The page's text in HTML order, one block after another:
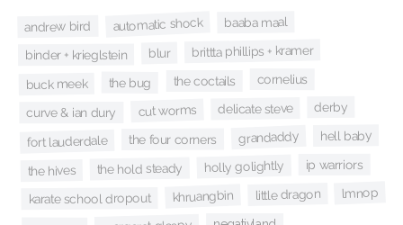
andrew bird automatic shock baaba maal
binder + krieglstein blur brittta phillips + kramer
buck meek the bug the coctails cornelius
curve & ian dury cut worms delicate steve derby
fort lauderdale the four corners grandaddy hell baby
the hives the hold steady holly golightly ip warriors
karate school dropout khruangbin little dragon lmnop